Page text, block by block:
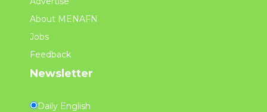
About MENAFN
Jobs
Feedback
Newsletter
Daily English